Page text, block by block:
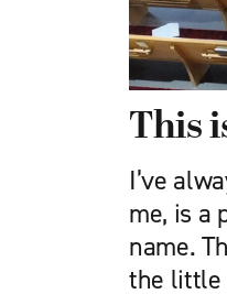
This
I’ve
me, is a
name.
the little